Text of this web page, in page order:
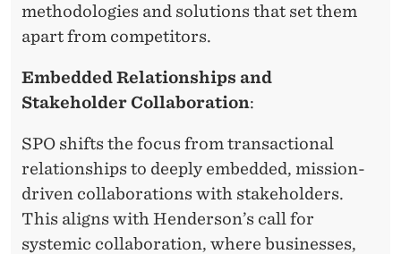
methodologies and solutions that set them
apart from competitors.
Embedded Relationships and
Stakeholder Collaboration:
SPO shifts the focus from transactional
relationships to deeply embedded, mission-
driven collaborations with stakeholders.
This aligns with Henderson’s call for
systemic collaboration, where businesses,